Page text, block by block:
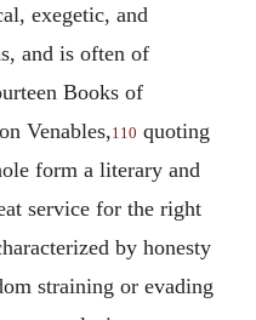
exegetic, and
and is often of
Books of
Venables, 110 quoting
form a literary and
service for the right
by honesty
straining or evading